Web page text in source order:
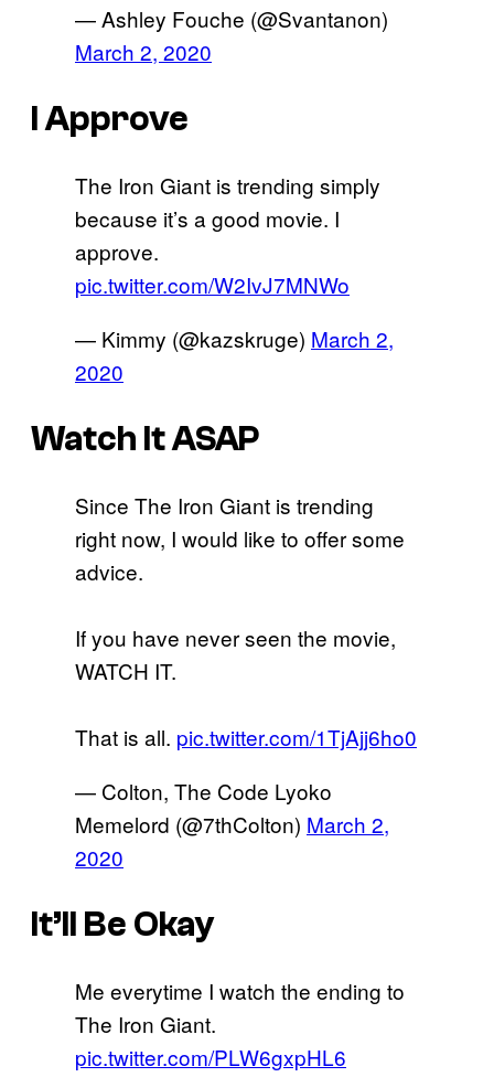
— Ashley Fouche (@Svantanon)
March 2, 2020
I Approve
The Iron Giant is trending simply
because it’s a good movie. I
approve.
pic.twitter.com/W2IvJ7MNWo
— Kimmy (@kazskruge) March 2,
2020
Watch It ASAP
Since The Iron Giant is trending
right now, I would like to offer some
advice.
If you have never seen the movie,
WATCH IT.
That is all. pic.twitter.com/1TjAjj6ho0
— Colton, The Code Lyoko
Memelord (@7thColton) March 2,
2020
It’ll Be Okay
Me everytime I watch the ending to
The Iron Giant.
pic.twitter.com/PLW6gxpHL6